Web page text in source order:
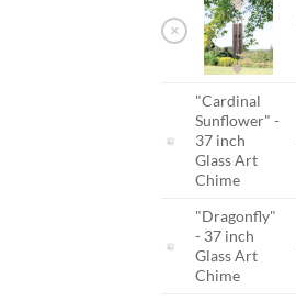
×
"Cardinal
Sunflower" -
37 inch
Glass Art
Chime
"Dragonfly"
- 37 inch
Glass Art
Chime